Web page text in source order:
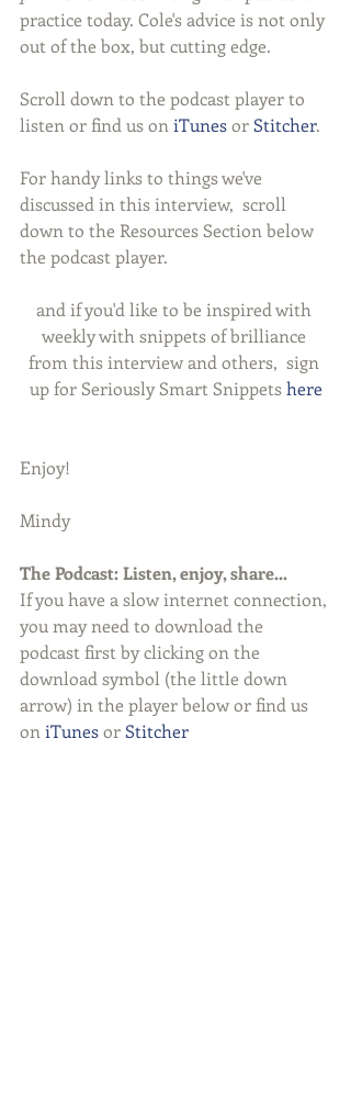
practice today. Cole's advice is not only
out of the box, but cutting edge.
Scroll down to the podcast player to
listen or find us on iTunes or Stitcher.
For handy links to things we've
discussed in this interview,  scroll
down to the Resources Section below
the podcast player.
and if you'd like to be inspired with
weekly with snippets of brilliance
from this interview and others,  sign
up for Seriously Smart Snippets here
Enjoy!
Mindy
The Podcast: Listen, enjoy, share...
If you have a slow internet connection,
you may need to download the
podcast first by clicking on the
download symbol (the little down
arrow) in the player below or find us
on iTunes or Stitcher